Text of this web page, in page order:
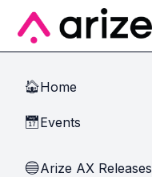
Skip to main content
🏠Home
📅Events
🔵Arize AX Releases